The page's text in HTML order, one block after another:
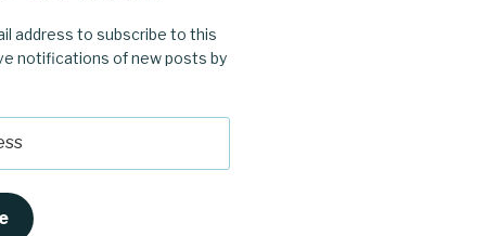
address to subscribe to this
notifications of new posts by